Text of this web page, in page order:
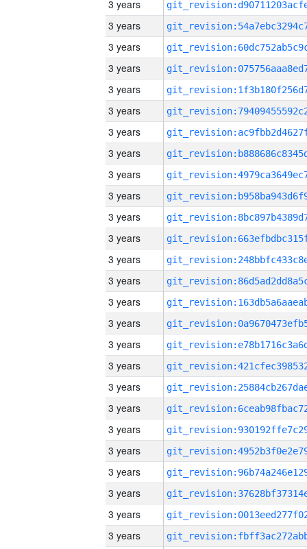
3 years
3 years
3 years
3 years
3 years
3 years
3 years
3 years
3 years
3 years
3 years
3 years
3 years
3 years
3 years
3 years
3 years
3 years
3 years
3 years
3 years
3 years
3 years
3 years
3 years
3 years